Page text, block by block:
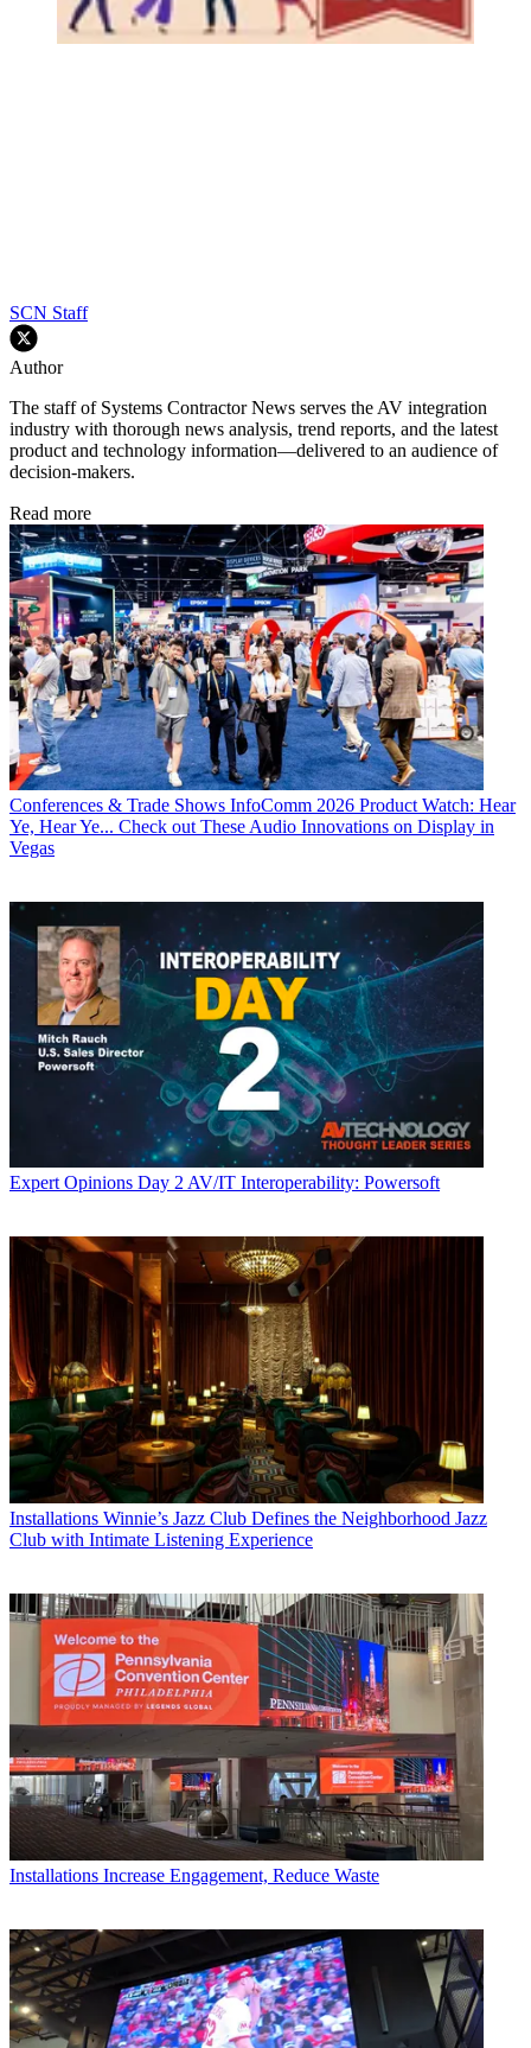
SCN Staff
Author
The staff of Systems Contractor News serves the AV integration
industry with thorough news analysis, trend reports, and the latest
product and technology information—delivered to an audience of
decision-makers.
Read more
Conferences & Trade Shows InfoComm 2026 Product Watch: Hear
Ye, Hear Ye... Check out These Audio Innovations on Display in
Vegas
Expert Opinions Day 2 AV/IT Interoperability: Powersoft
Installations Winnie’s Jazz Club Defines the Neighborhood Jazz
Club with Intimate Listening Experience
Installations Increase Engagement, Reduce Waste